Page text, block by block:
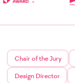
Chair of the Jury
Design Director